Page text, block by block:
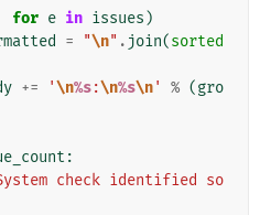
for e in issues )
= "\n" . join(sorted
+= '\n%s:\n%s\n' % (gro
:
check identified so